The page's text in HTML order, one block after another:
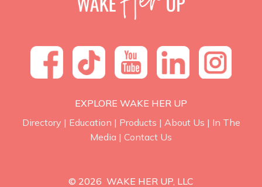
EXPLORE WAKE HER UP
Directory | Education | Products | About Us | In The
Media | Contact Us
© 2026 WAKE HER UP, LLC